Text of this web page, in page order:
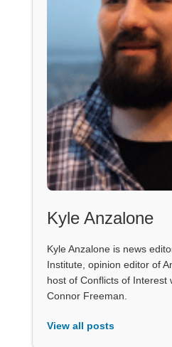
Kyle Anzalone
Kyle Anzalone is news
Institute, opinion editor of
host of Conflicts of Interest
Connor Freeman.
View all posts